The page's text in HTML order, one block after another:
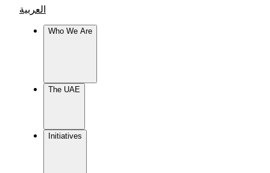
العربية
Who We Are
The UAE
Initiatives